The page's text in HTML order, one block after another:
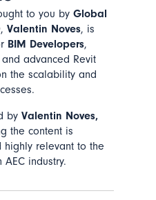
to you by Global
Valentin Noves, is
BIM Developers,
advanced Revit
the scalability and
by Valentin Noves,
the content is
highly relevant to the
industry.